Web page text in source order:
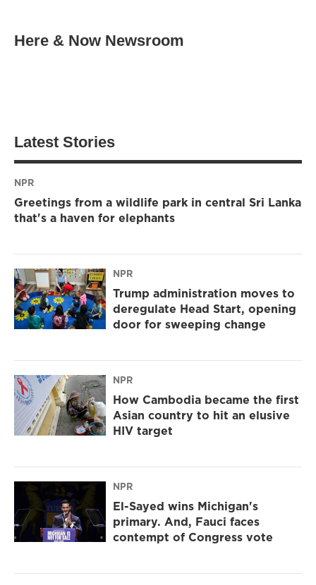
Here & Now Newsroom
Latest Stories
NPR
Greetings from a wildlife park in central Sri Lanka
that's a haven for elephants
NPR
Trump administration moves to
deregulate Head Start, opening
door for sweeping change
NPR
How Cambodia became the first
Asian country to hit an elusive
HIV target
NPR
El-Sayed wins Michigan's
primary. And, Fauci faces
contempt of Congress vote